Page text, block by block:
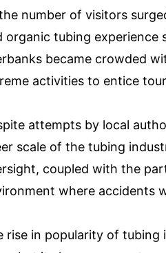
number of visitors
organic tubing
became crowded
activities to entice
attempts by local
scale of the tubing
coupled with the
where accidents
rise in popularity of